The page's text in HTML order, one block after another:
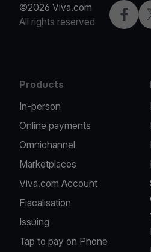
©2026 Viva.com
All rights reserved
Products
In-person
Online payments
Omnichannel
Marketplaces
Viva.com Account
Fiscalisation
Issuing
Tap to pay on Phone